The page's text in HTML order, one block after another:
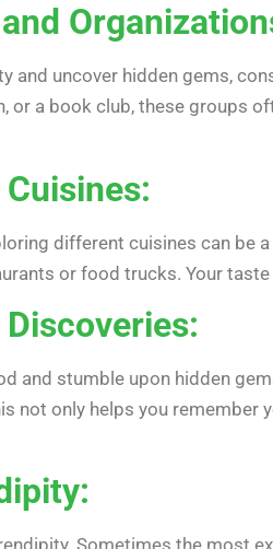
and uncover hidden gems,
or a book club, these groups
different cuisines can
or food trucks. Your
and stumble upon hidden
not only helps you